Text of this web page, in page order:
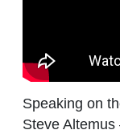
Speaking on
Steve